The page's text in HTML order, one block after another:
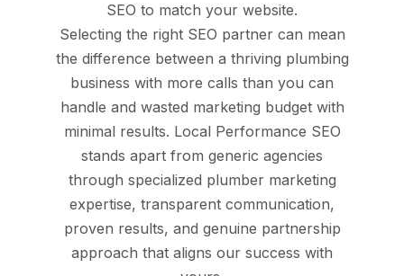
SEO to match your website.
Selecting the right SEO partner can mean
the difference between a thriving plumbing
business with more calls than you can
handle and wasted marketing budget with
minimal results. Local Performance SEO
stands apart from generic agencies
through specialized plumber marketing
expertise, transparent communication,
proven results, and genuine partnership
approach that aligns our success with